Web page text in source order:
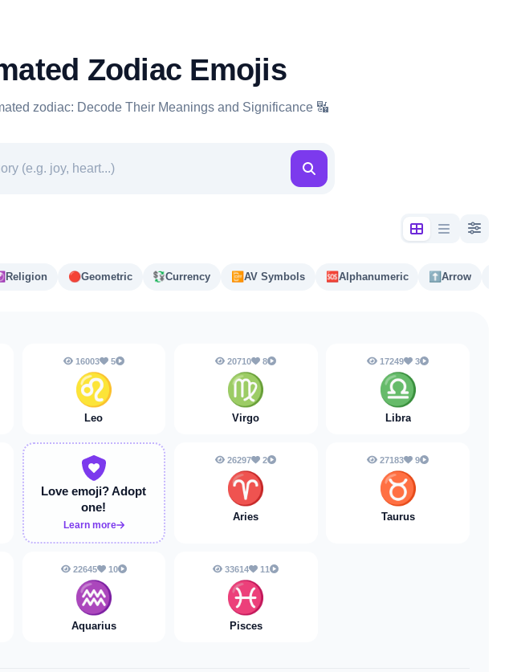
Zodiac Emojis
zodiac: Decode Their Meanings and Significance 🔣
Religion 🔴Geometric 💱Currency 📴️AV Symbols 🆘Alphanumeric ⬆️Arrow
16003 5
♌
Leo
20710 8
♍
Virgo
17249 3
♎
Libra
Love emoji?Adopt
one!
Learn more
26297 2
♈️
Aries
27183 9
♉️
Taurus
22645 10
♒️
Aquarius
33614 11
♓️
Pisces